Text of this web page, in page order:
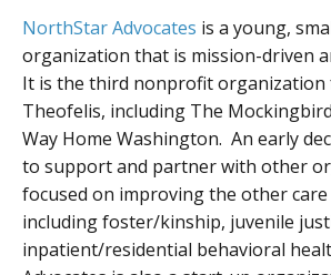
NorthStar Advocates is a young,
organization that is mission-driven
It is the third nonprofit organization
Theofelis, including The
Way Home Washington. An early
to support and partner with other
focused on improving the other care
including foster/kinship, juvenile
inpatient/residential behavioral